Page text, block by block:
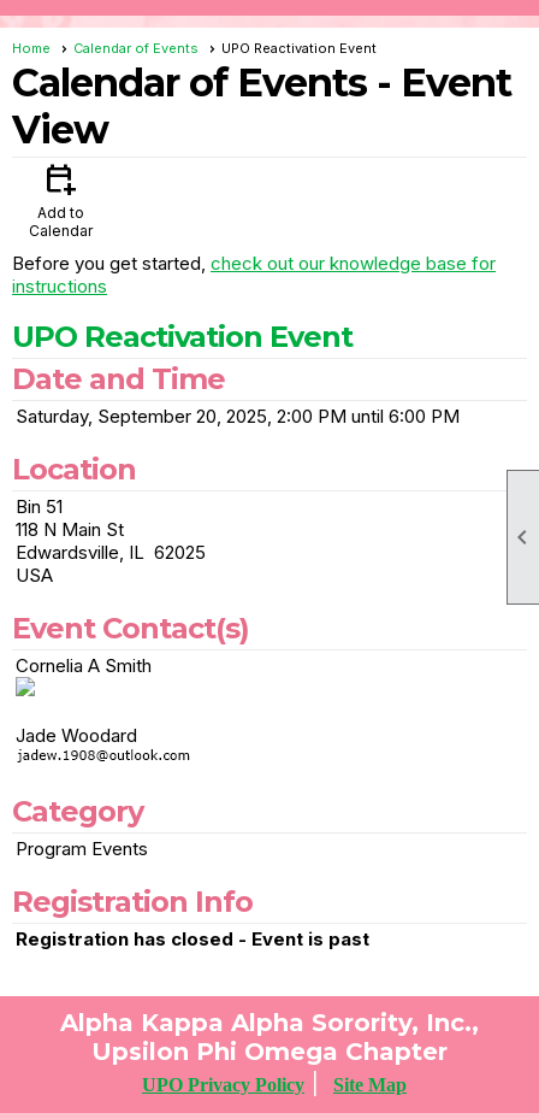

Home Calendar of Events UPO Reactivation Event
Calendar of Events - Event
View
calendar_add_on
Add to
Calendar
Before you get started, check out our knowledge base for
instructions
UPO Reactivation Event
Date and Time
Saturday, September 20, 2025, 2:00 PM until 6:00 PM
Location
Bin 51
118 N Main St
Edwardsville, IL 62025
USA
Event Contact(s)
Cornelia A Smith
Jade Woodard
Category
Program Events
Registration Info
Registration has closed - Event is past
Alpha Kappa Alpha Sorority, Inc.,
Upsilon Phi Omega Chapter
UPO Privacy Policy | Site Map